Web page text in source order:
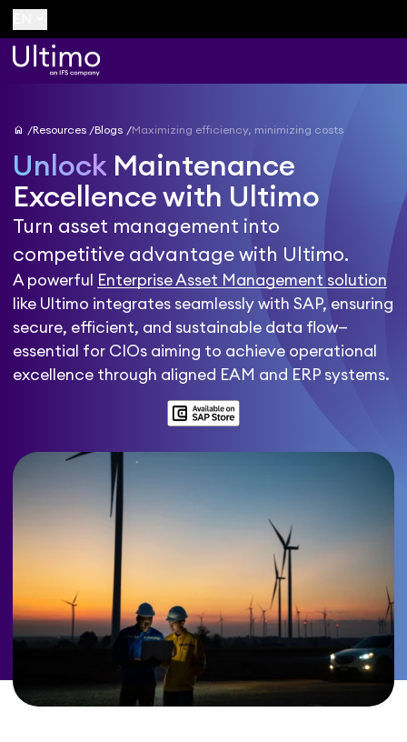
home Resources Blogs Maximizing efficiency, minimizing costs
Unlock Maintenance
Excellence with Ultimo
Turn asset management into
competitive advantage with Ultimo.
A powerful
Enterprise Asset Management solution
like Ultimo integrates seamlessly with SAP, ensuring
secure, efficient, and sustainable data flow—
essential for CIOs aiming to achieve operational
excellence through aligned EAM and ERP systems.